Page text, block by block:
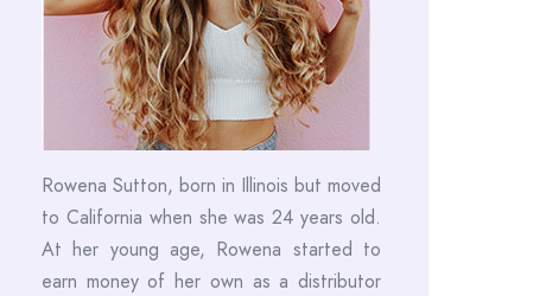
Rowena Sutton, born in Illinois but moved
to California when she was 24 years old.
At her young age, Rowena started to
earn money of her own as a distributor